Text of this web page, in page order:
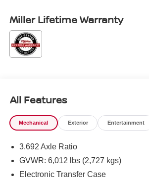
Miller Lifetime Warranty
All Features
Mechanical Exterior Entertainment
3.692 Axle Ratio
GVWR: 6,012 lbs (2,727 kgs)
Electronic Transfer Case